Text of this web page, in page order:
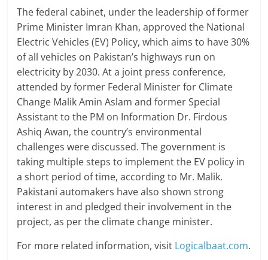
The federal cabinet, under the leadership of former
Prime Minister Imran Khan, approved the National
Electric Vehicles (EV) Policy, which aims to have 30%
of all vehicles on Pakistan’s highways run on
electricity by 2030. At a joint press conference,
attended by former Federal Minister for Climate
Change Malik Amin Aslam and former Special
Assistant to the PM on Information Dr. Firdous
Ashiq Awan, the country’s environmental
challenges were discussed. The government is
taking multiple steps to implement the EV policy in
a short period of time, according to Mr. Malik.
Pakistani automakers have also shown strong
interest in and pledged their involvement in the
project, as per the climate change minister.
For more related information, visit Logicalbaat.com.